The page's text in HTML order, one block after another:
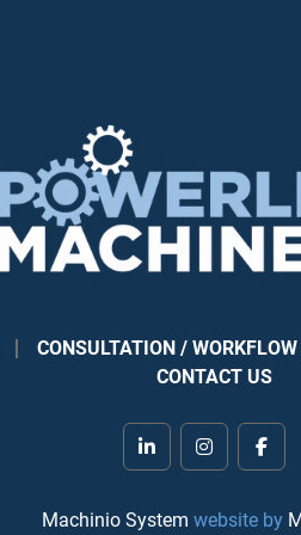
CONSULTATION /
CONTACT US
linkedininstagram
Machinio System website by